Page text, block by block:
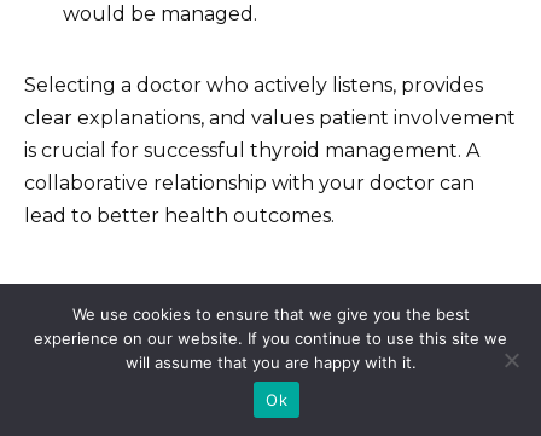
would be managed.
Selecting a doctor who actively listens, provides
clear explanations, and values patient involvement
is crucial for successful thyroid management. A
collaborative relationship with your doctor can
lead to better health outcomes.
5 cheap sildenafil citrate 61
Generic viagra online reviews
Order norvasc online
Buy tadalafil for sale
We use cookies to ensure that we give you the best
experience on our website. If you continue to use this site we
will assume that you are happy with it.
Ok